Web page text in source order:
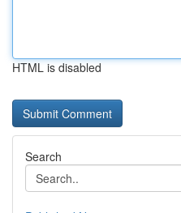
HTML is disabled
Search